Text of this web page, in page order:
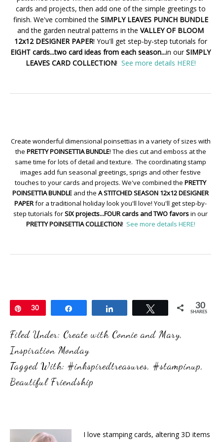
cards and projects, then add one of the simple greetings to
finish. We've combined the SIMPLY LEAVES PUNCH BUNDLE
and the garden neutral patterns in the VALLEY OF BLOOM
12x12 DESIGNER PAPER! You'll get step-by-step tutorials for
EIGHT cards...two card ideas from each season...in ourSIMPLY
LEAVES CARD COLLECTION! See more details HERE!
Create wonderful dimensional poinsettias in a variety of sizes with
the PRETTY POINSETTIA BUNDLE! The dies cut and emboss at the
same time for lots of detail and texture. The coordinating stamp
images add fun seasonal greetings, sprigs and other festive
touches to your cards and projects. We've combined the PRETTY
POINSETTIA BUNDLE and the A STITCHED SEASON 12x12 DESIGNER
PAPERfor a traditional holiday look you'll love! You'll get step-by-
step tutorials forSIX projects...FOUR cards and TWO favorsin our
PRETTY POINSETTIA COLLECTION! See more details HERE!
Pin
30 Tweet 30
SHARES
Filed Under: Create with Connie and Mary,
Inspiration Monday
Tagged With: #inkspiredtreasures, #stampinup,
Beautiful Friendship
I love stamping cards, altering 3D items